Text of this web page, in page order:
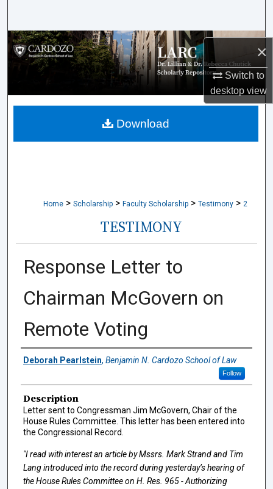
×
Switch to
desktopview
Browse Collections
My Account
About
Home > Scholarship > Faculty Scholarship > Testimony > 2
TESTIMONY
Response Letter to
Chairman McGovern on
Remote Voting
Authors
Deborah Pearlstein, Benjamin N. Cardozo School of Law
Follow
Description
Letter sent to Congressman Jim McGovern, Chair of the
House Rules Committee. This letter has been entered into
the Congressional Record.
"I read with interest an article by Mssrs. Mark Strand and Tim
Lang introduced into the record during yesterday’s hearing of
the House Rules Committee on H. Res. 965 - Authorizing
Download